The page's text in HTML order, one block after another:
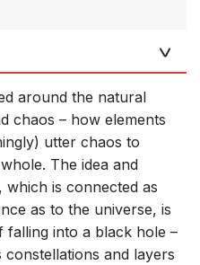
around the natural
chaos – how elements
utter chaos to
The idea and
which is connected as
as to the universe, is
falling into a black hole –
and layers